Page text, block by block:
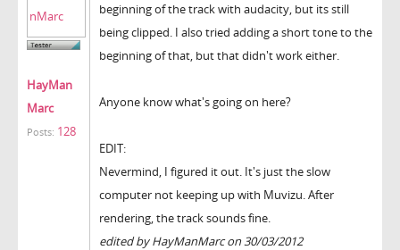
HayMan
Marc
Posts: 128
beginning of the track with audacity, but its still
being clipped. I also tried adding a short tone to the
beginning of that, but that didn't work either.
Anyone know what's going on here?
EDIT:
Nevermind, I figured it out. It's just the slow
computer not keeping up with Muvizu. After
rendering, the track sounds fine.
edited by HayManMarc on 30/03/2012